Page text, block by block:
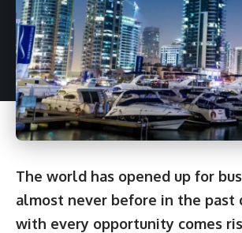
The world has opened up for
almost never before in the past
with every opportunity comes